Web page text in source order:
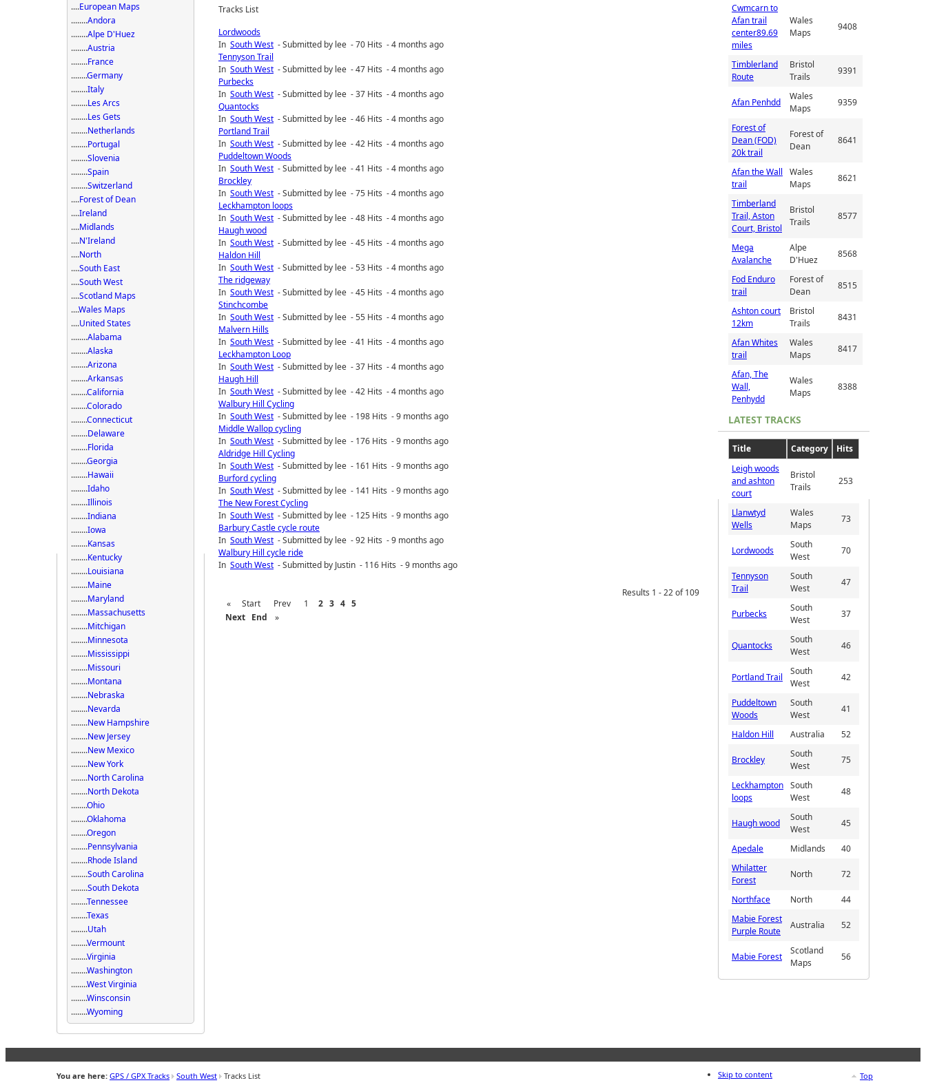
Tracks List
Lordwoods
In South West - Submitted by lee - 70 Hits - 4 months ago
Tennyson Trail
In South West - Submitted by lee - 47 Hits - 4 months ago
Purbecks
In South West - Submitted by lee - 37 Hits - 4 months ago
Quantocks
In South West - Submitted by lee - 46 Hits - 4 months ago
Portland Trail
In South West - Submitted by lee - 42 Hits - 4 months ago
Puddeltown Woods
In South West - Submitted by lee - 41 Hits - 4 months ago
Brockley
In South West - Submitted by lee - 75 Hits - 4 months ago
Leckhampton loops
In South West - Submitted by lee - 48 Hits - 4 months ago
Haugh wood
In South West - Submitted by lee - 45 Hits - 4 months ago
Haldon Hill
In South West - Submitted by lee - 53 Hits - 4 months ago
The ridgeway
In South West - Submitted by lee - 45 Hits - 4 months ago
Stinchcombe
In South West - Submitted by lee - 55 Hits - 4 months ago
Malvern Hills
In South West - Submitted by lee - 41 Hits - 4 months ago
Leckhampton Loop
In South West - Submitted by lee - 37 Hits - 4 months ago
Haugh Hill
In South West - Submitted by lee - 42 Hits - 4 months ago
Walbury Hill Cycling
In South West - Submitted by lee - 198 Hits - 9 months ago
Middle Wallop cycling
In South West - Submitted by lee - 176 Hits - 9 months ago
Aldridge Hill Cycling
In South West - Submitted by lee - 161 Hits - 9 months ago
Burford cycling
In South West - Submitted by lee - 141 Hits - 9 months ago
The New Forest Cycling
In South West - Submitted by lee - 125 Hits - 9 months ago
Barbury Castle cycle route
In South West - Submitted by lee - 92 Hits - 9 months ago
Walbury Hill cycle ride
In South West - Submitted by Justin - 116 Hits - 9 months ago
« Start Prev 1 2 3 4 5
Next End »
Results 1 - 22 of 109
....European Maps
........Andora
........Alpe D'Huez
........Austria
........France
........Germany
........Italy
........Les Arcs
........Les Gets
........Netherlands
........Portugal
........Slovenia
........Spain
........Switzerland
....Forest of Dean
....Ireland
....Midlands
....N'Ireland
....North
....South East
....South West
....Scotland Maps
....Wales Maps
....United States
........Alabama
........Alaska
........Arizona
........Arkansas
........California
........Colorado
........Connecticut
........Delaware
........Florida
........Georgia
........Hawaii
........Idaho
........Illinois
........Indiana
........Iowa
........Kansas
........Kentucky
........Louisiana
........Maine
........Maryland
........Massachusetts
........Mitchigan
........Minnesota
........Mississippi
........Missouri
........Montana
........Nebraska
........Nevarda
........New Hampshire
........New Jersey
........New Mexico
........New York
........North Carolina
........North Dekota
........Ohio
........Oklahoma
........Oregon
........Pennsylvania
........Rhode Island
........South Carolina
........South Dekota
........Tennessee
........Texas
........Utah
........Vermount
........Virginia
........Washington
........West Virginia
........Winsconsin
........Wyoming
Cwmcarn to
Afan trail
center89.69
miles
Wales
Maps
9408
Timblerland
Route
Bristol
Trails
9391
Afan Penhdd
Wales
Maps
9359
Forest of
Dean (FOD)
20k trail
Forest of
Dean
8641
Afan the Wall
trail
Wales
Maps
8621
Timberland
Trail, Aston
Court, Bristol
Bristol
Trails
8577
Mega
Avalanche
Alpe
D'Huez
8568
Fod Enduro
trail
Forest of
Dean
8515
Ashton court
12km
Bristol
Trails
8431
Afan Whites
trail
Wales
Maps
8417
Afan, The
Wall,
Penhydd
Wales
Maps
8388
LATEST TRACKS
Title Category
Hits
Leigh woods
and ashton
court
Bristol
Trails
253
Llanwtyd
Wells
Wales
Maps
73
Lordwoods
South
West
70
Tennyson
Trail
South
West
47
Purbecks
South
West
37
Quantocks
South
West
46
Portland Trail
South
West
42
Puddeltown
Woods
South
West
41
Haldon Hill Australia 52
Brockley
South
West
75
Leckhampton
loops
South
West
48
Haugh wood
South
West
45
Apedale Midlands
40
Whilatter
Forest
North 72
Northface North
44
Mabie Forest
Purple Route
Australia 52
Mabie Forest
Scotland
Maps
56
You are here: GPS / GPX Tracks South West Tracks List Top
Skip to content